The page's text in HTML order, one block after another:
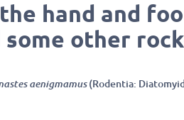
hand and
some other
aenigmamus(Rodentia: